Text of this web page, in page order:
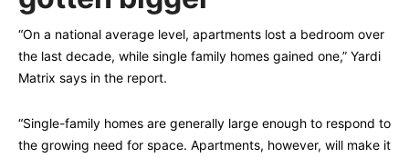
“On a national average level, apartments lost a bedroom over
the last decade, while single family homes gained one,” Yardi
Matrix says in the report.
“Single-family homes are generally large enough to respond to
the growing need for space. Apartments, however, will make it